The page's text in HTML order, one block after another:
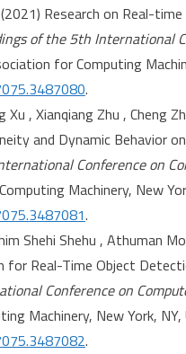
Research on Real-
of the 5th International
for Computing
.
Xu , Xianqiang Zhu , Cheng
and Dynamic Behavior
Conference on
Machinery, New
.
Shehi Shehu , Athuman
Real-Time Object
Conference on
Machinery, New York,
.